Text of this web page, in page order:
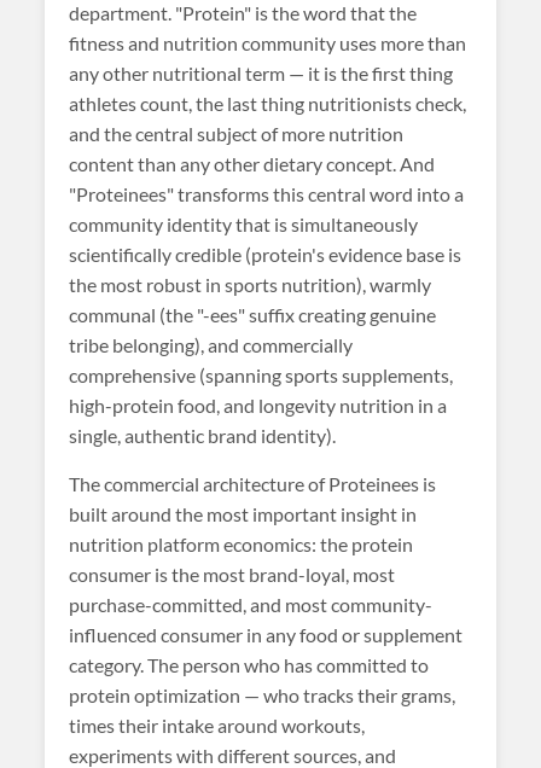
department. "Protein" is the word that the
fitness and nutrition community uses more than
any other nutritional term — it is the first thing
athletes count, the last thing nutritionists check,
and the central subject of more nutrition
content than any other dietary concept. And
"Proteinees" transforms this central word into a
community identity that is simultaneously
scientifically credible (protein's evidence base is
the most robust in sports nutrition), warmly
communal (the "-ees" suffix creating genuine
tribe belonging), and commercially
comprehensive (spanning sports supplements,
high-protein food, and longevity nutrition in a
single, authentic brand identity).
The commercial architecture of Proteinees is
built around the most important insight in
nutrition platform economics: the protein
consumer is the most brand-loyal, most
purchase-committed, and most community-
influenced consumer in any food or supplement
category. The person who has committed to
protein optimization — who tracks their grams,
times their intake around workouts,
experiments with different sources, and